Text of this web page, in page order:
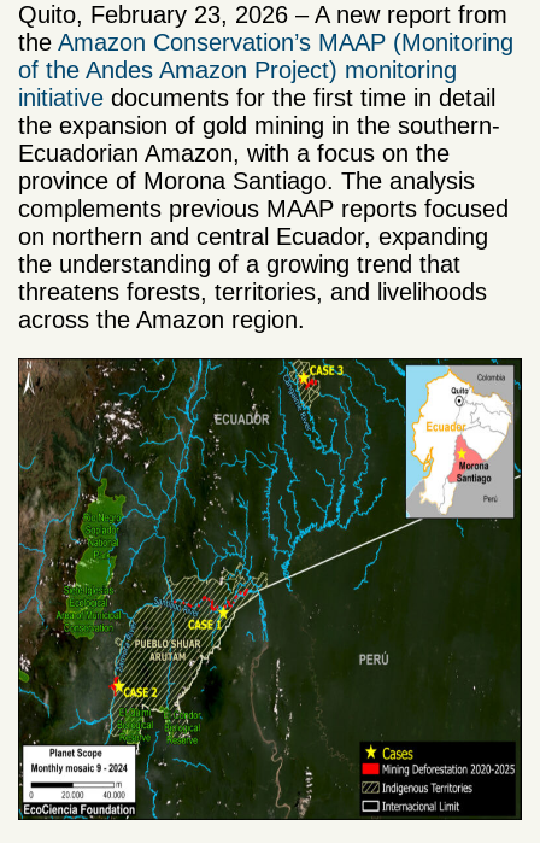
Quito, February 23, 2026 – A new report from
the Amazon Conservation’s MAAP (Monitoring
of the Andes Amazon Project) monitoring
initiative documents for the first time in detail
the expansion of gold mining in the southern-
Ecuadorian Amazon, with a focus on the
province of Morona Santiago. The analysis
complements previous MAAP reports focused
on northern and central Ecuador, expanding
the understanding of a growing trend that
threatens forests, territories, and livelihoods
across the Amazon region.